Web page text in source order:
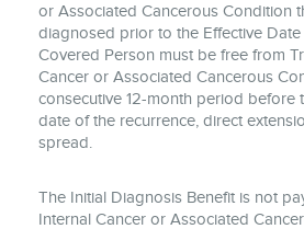
or Associated Cancerous Condition
diagnosed prior to the Effective
Covered Person must be free from
Cancer or Associated Cancerous
consecutive 12-month period before
date of the recurrence, direct
spread.
The Initial Diagnosis Benefit is not
Internal Cancer or Associated